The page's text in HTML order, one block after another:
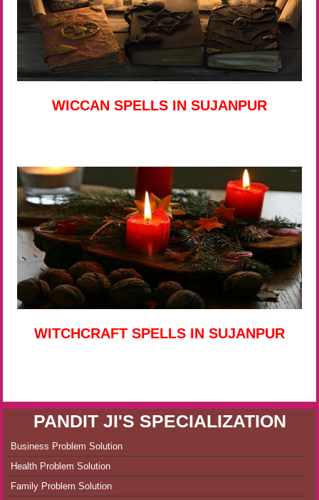
WICCAN SPELLS IN SUJANPUR
WITCHCRAFT SPELLS IN SUJANPUR
PANDIT JI'S SPECIALIZATION
Business Problem Solution
Health Problem Solution
Family Problem Solution